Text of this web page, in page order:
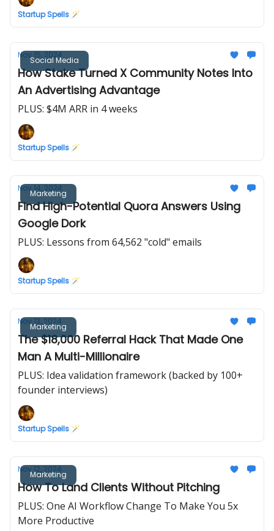
Startup Spells 🪄
Social Media
Nov 15, 2024
How Stake Turned X Community Notes Into
An Advertising Advantage
PLUS: $4M ARR in 4 weeks
Startup Spells 🪄
Marketing
Nov 14, 2024
Find High-Potential Quora Answers Using
Google Dork
PLUS: Lessons from 64,562 "cold" emails
Startup Spells 🪄
Marketing
Nov 13, 2024
The $18,000 Referral Hack That Made One
Man A Multi-Millionaire
PLUS: Idea validation framework (backed by 100+
founder interviews)
Startup Spells 🪄
Marketing
Nov 12, 2024
How To Land Clients Without Pitching
PLUS: One AI Workflow Change To Make You 5x
More Productive